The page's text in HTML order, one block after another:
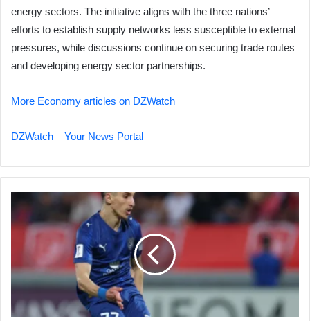
energy sectors. The initiative aligns with the three nations’
efforts to establish supply networks less susceptible to external
pressures, while discussions continue on securing trade routes
and developing energy sector partnerships.
More Economy articles on DZWatch
DZWatch – Your News Portal
Nets
Historic
in
Champions
League
Thriller